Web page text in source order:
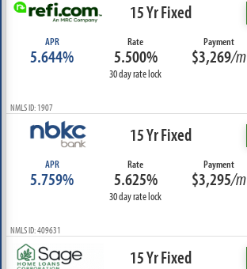
15 Yr Fixed
APR
5.644%
Rate
5.500%
30 day rate lock
Payment
$3,269/m
NMLS ID: 1907
15 Yr Fixed
APR
5.759%
Rate
5.625%
30 day rate lock
Payment
$3,295/m
NMLS ID: 409631
15 Yr Fixed